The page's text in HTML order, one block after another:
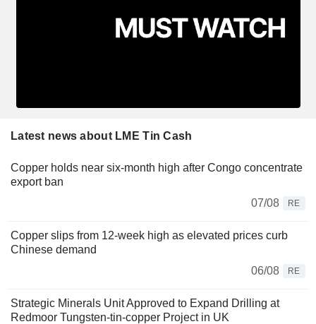
Latest news about LME Tin Cash
Copper holds near six-month high after Congo concentrate
export ban
07/08
RE
Copper slips from 12-week high as elevated prices curb
Chinese demand
06/08
RE
Strategic Minerals Unit Approved to Expand Drilling at
Redmoor Tungsten-tin-copper Project in UK